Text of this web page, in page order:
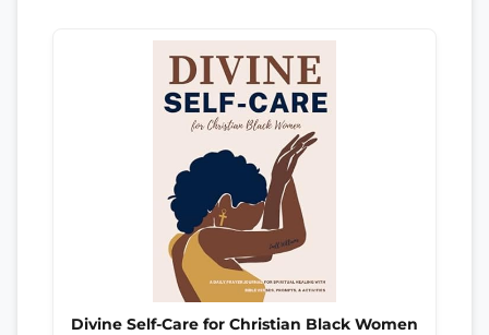
Divine Self-Care for Christian Black Women